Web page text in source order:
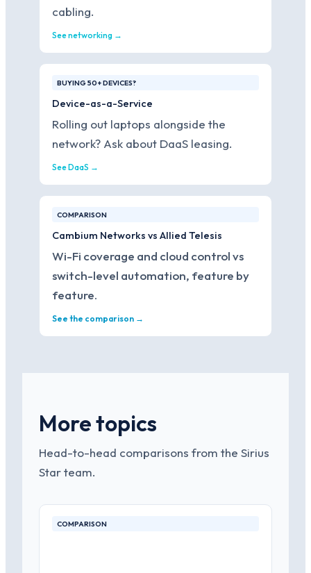
cabling.
See networking →
BUYING 50+ DEVICES?
Device-as-a-Service
Rolling out laptops alongside the
network? Ask about DaaS leasing.
See DaaS →
COMPARISON
Cambium Networks vs Allied Telesis
Wi-Fi coverage and cloud control vs
switch-level automation, feature by
feature.
See the comparison →
More topics
Head-to-head comparisons from the Sirius
Star team.
COMPARISON